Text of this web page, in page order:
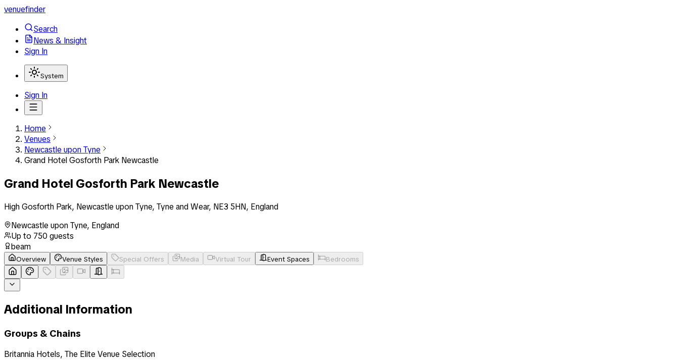
venuefinder
Search
News & Insight
Sign In
System
Sign In
Home
Venues
Newcastle upon Tyne
Grand Hotel Gosforth Park Newcastle
Grand Hotel Gosforth Park Newcastle
High Gosforth Park, Newcastle upon Tyne, Tyne and Wear, NE3 5HN, England
Newcastle upon Tyne, England
Up to 750 guests
beam
Overview Venue Styles Special Offers Media Virtual Tour Event Spaces Bedrooms
Additional Information
Groups & Chains
Britannia Hotels, The Elite Venue Selection